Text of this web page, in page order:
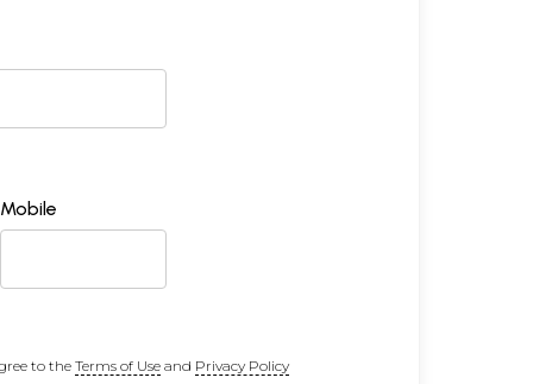
Mobile
to theTerms of Useand Privacy Policy